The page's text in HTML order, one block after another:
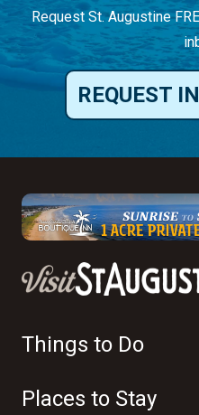
Request St. Augustine
REQUEST
Things to Do
Places to Stay